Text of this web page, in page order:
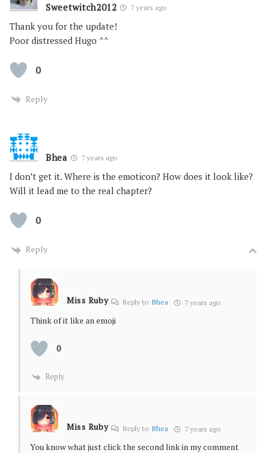
Sweetwitch2012 7 years ago
Thank you for the update!
Poor distressed Hugo ^^
0
Reply
Bhea 7 years ago
I don’t get it. Where is the emoticon? How does it look like?
Will it lead me to the real chapter?
0
Reply
Miss Ruby Reply toBhea 7 years ago
Think of it like an emoji
0
Reply
Miss Ruby Reply toBhea 7 years ago
You know what just click the second link in my comment